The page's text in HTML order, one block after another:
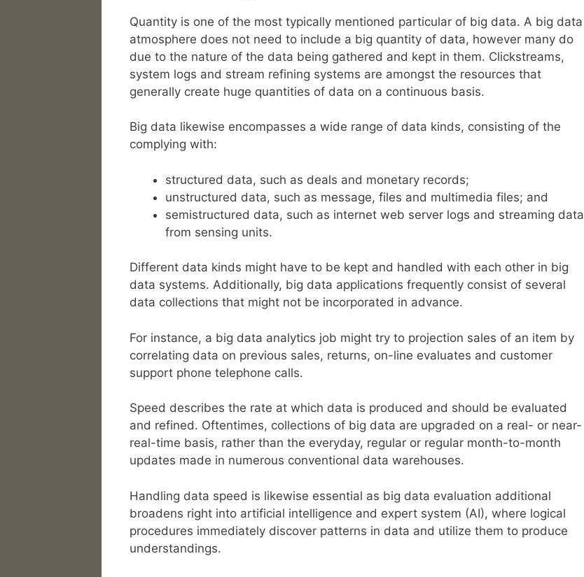
Quantity is one of the most typically mentioned particular of big data. A big data
atmosphere does not need to include a big quantity of data, however many do
due to the nature of the data being gathered and kept in them. Clickstreams,
system logs and stream refining systems are amongst the resources that
generally create huge quantities of data on a continuous basis.
Big data likewise encompasses a wide range of data kinds, consisting of the
complying with:
structured data, such as deals and monetary records;
unstructured data, such as message, files and multimedia files; and
semistructured data, such as internet web server logs and streaming data
from sensing units.
Different data kinds might have to be kept and handled with each other in big
data systems. Additionally, big data applications frequently consist of several
data collections that might not be incorporated in advance.
For instance, a big data analytics job might try to projection sales of an item by
correlating data on previous sales, returns, on-line evaluates and customer
support phone telephone calls.
Speed describes the rate at which data is produced and should be evaluated
and refined. Oftentimes, collections of big data are upgraded on a real- or near-
real-time basis, rather than the everyday, regular or regular month-to-month
updates made in numerous conventional data warehouses.
Handling data speed is likewise essential as big data evaluation additional
broadens right into artificial intelligence and expert system (AI), where logical
procedures immediately discover patterns in data and utilize them to produce
understandings.